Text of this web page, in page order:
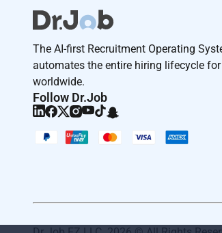
The AI-first Recruitment Operating
automates the entire hiring lifecycle
worldwide.
Follow Dr.Job